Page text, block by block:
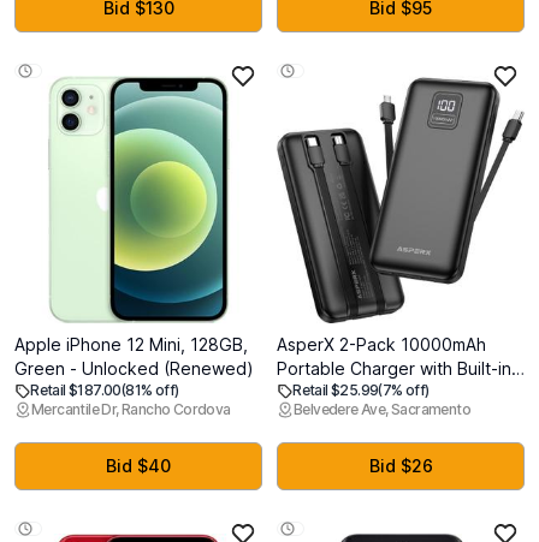
Bid $130 Bid $95
Apple iPhone 12 Mini, 128GB,
Green - Unlocked (Renewed)
Retail $187.00(81% off)
Mercantile Dr, Rancho Cordova
Bid $40
AsperX 2-Pack 10000mAh
Portable Charger with Built-in
Cables, USB C Travel Essential
Battery Pack with 4 Outputs 2
Inputs,LED Display Power Bank
with Cord Wires for iPhone
Samsung Google Pixel iPad
Retail $25.99(7% off)
Belvedere Ave, Sacramento
Bid $26